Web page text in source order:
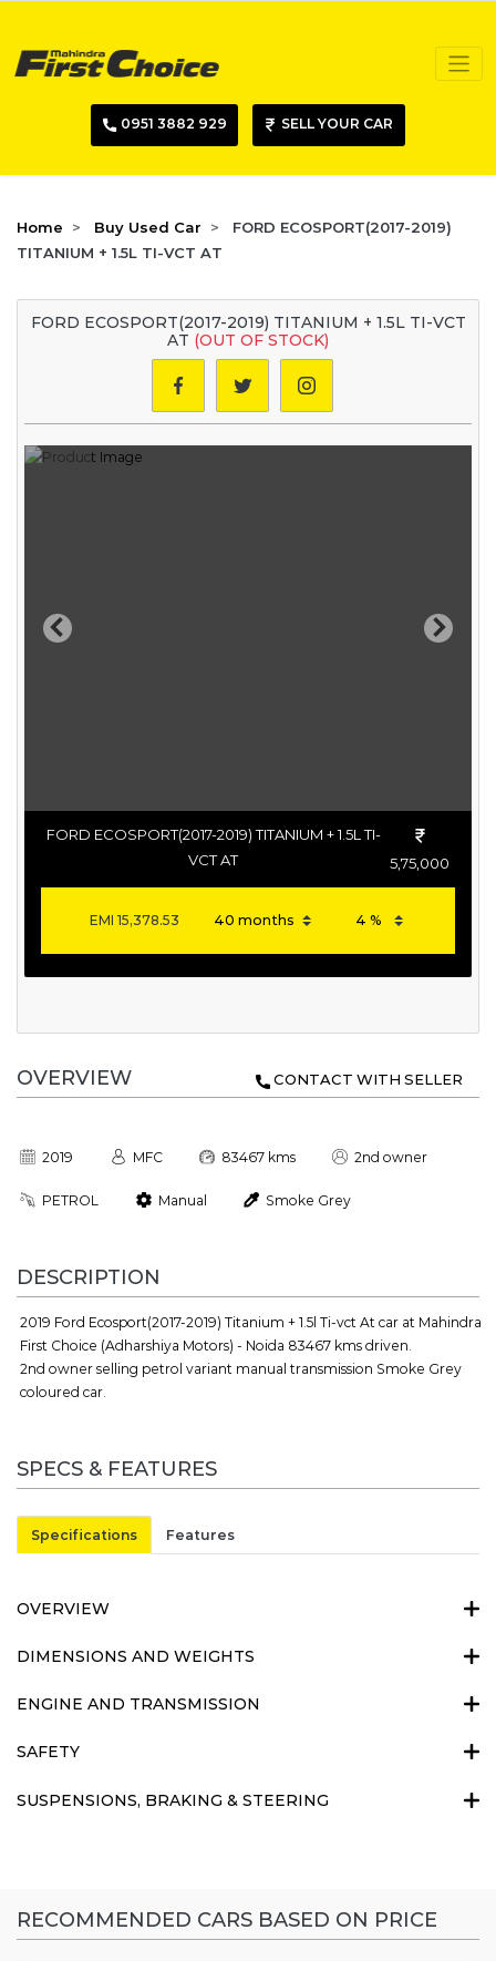
0951 3882 929 SELL YOUR CAR
Home Buy Used Car
FORD ECOSPORT(2017-2019)
TITANIUM + 1.5L TI-VCT AT
FORD ECOSPORT(2017-2019) TITANIUM + 1.5L TI-VCT
AT (OUT OF STOCK)
Previous Next
FORD ECOSPORT(2017-2019) TITANIUM + 1.5L TI-
VCT AT
5,75,000
EMI 15,378.53
OVERVIEW CONTACT WITH SELLER
2019 MFC 83467 kms 2nd owner
PETROL Manual Smoke Grey
DESCRIPTION
2019 Ford Ecosport(2017-2019) Titanium + 1.5l Ti-vct At car at Mahindra
First Choice (Adharshiya Motors) - Noida 83467 kms driven.
2nd owner selling petrol variant manual transmission Smoke Grey
coloured car.
SPECS & FEATURES
Specifications Features
OVERVIEW
DIMENSIONS AND WEIGHTS
ENGINE AND TRANSMISSION
SAFETY
SUSPENSIONS, BRAKING & STEERING
RECOMMENDED CARS BASED ON PRICE